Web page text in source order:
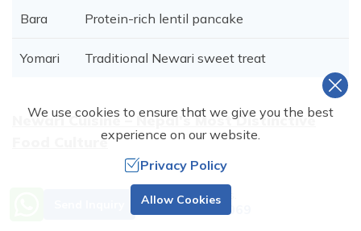
Bara Protein-rich lentil pancake
Yomari Traditional Newari sweet treat
Newari Cuisine – Nepal's Most Distinctive
Food Culture
DetailsNeed Help? Call Us.
+977 9851001069
We use cookies to ensure that we give you the best
experience on our website.
Privacy Policy
Allow Cookies